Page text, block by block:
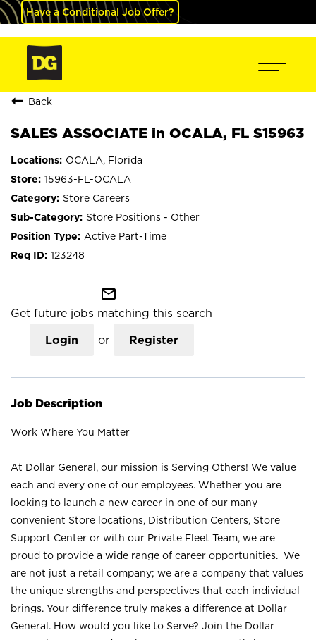
Have a Conditional Job Offer?
Back
SALES ASSOCIATE in OCALA, FL S15963
OCALA, Florida
15963-FL-OCALA
Store Careers
Store Positions - Other
Active Part-Time
123248
mail_outline
Get future jobs matching this search
Login or Register
Job Description
Work Where You Matter
At Dollar General, our mission is Serving Others! We value
each and every one of our employees. Whether you are
looking to launch a new career in one of our many
convenient Store locations, Distribution Centers, Store
Support Center or with our Private Fleet Team, we are
proud to provide a wide range of career opportunities. We
are not just a retail company; we are a company that values
the unique strengths and perspectives that each individual
brings. Your difference truly makes a difference at Dollar
General. How would you like to Serve? Join the Dollar